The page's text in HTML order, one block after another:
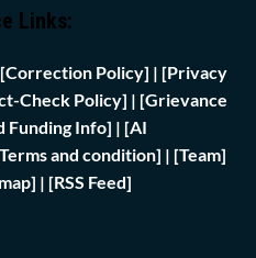
Links:
Correction Policy] | [Privacy
Check Policy] | [Grievance
Funding Info] | [AI
Terms and condition] | [Team]
| [RSS Feed]